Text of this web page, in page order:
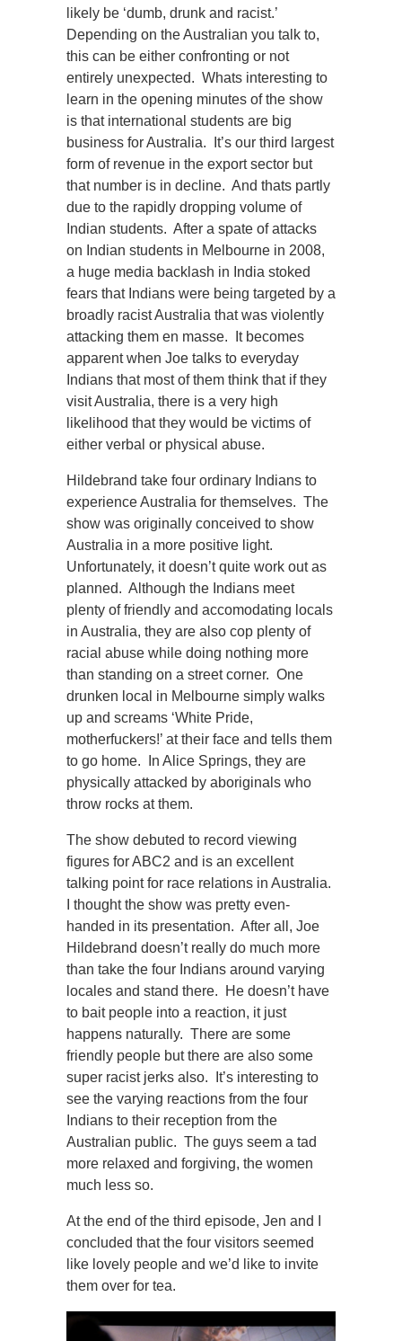
likely be ‘dumb, drunk and racist.’
Depending on the Australian you talk to,
this can be either confronting or not
entirely unexpected. Whats interesting to
learn in the opening minutes of the show
is that international students are big
business for Australia. It’s our third largest
form of revenue in the export sector but
that number is in decline. And thats partly
due to the rapidly dropping volume of
Indian students. After a spate of attacks
on Indian students in Melbourne in 2008,
a huge media backlash in India stoked
fears that Indians were being targeted by a
broadly racist Australia that was violently
attacking them en masse. It becomes
apparent when Joe talks to everyday
Indians that most of them think that if they
visit Australia, there is a very high
likelihood that they would be victims of
either verbal or physical abuse.
Hildebrand take four ordinary Indians to
experience Australia for themselves. The
show was originally conceived to show
Australia in a more positive light.
Unfortunately, it doesn’t quite work out as
planned. Although the Indians meet
plenty of friendly and accomodating locals
in Australia, they are also cop plenty of
racial abuse while doing nothing more
than standing on a street corner. One
drunken local in Melbourne simply walks
up and screams ‘White Pride,
motherfuckers!’ at their face and tells them
to go home. In Alice Springs, they are
physically attacked by aboriginals who
throw rocks at them.
The show debuted to record viewing
figures for ABC2 and is an excellent
talking point for race relations in Australia.
I thought the show was pretty even-
handed in its presentation. After all, Joe
Hildebrand doesn’t really do much more
than take the four Indians around varying
locales and stand there. He doesn’t have
to bait people into a reaction, it just
happens naturally. There are some
friendly people but there are also some
super racist jerks also. It’s interesting to
see the varying reactions from the four
Indians to their reception from the
Australian public. The guys seem a tad
more relaxed and forgiving, the women
much less so.
At the end of the third episode, Jen and I
concluded that the four visitors seemed
like lovely people and we’d like to invite
them over for tea.